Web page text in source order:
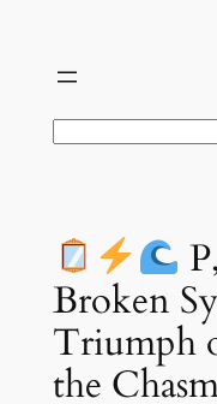
content
Broken
Triumph
the